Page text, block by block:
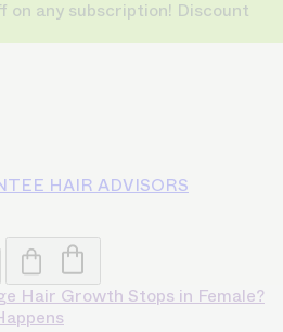
on any subscription! Discount
HAIR ADVISORS
Hair Growth Stops in Female?